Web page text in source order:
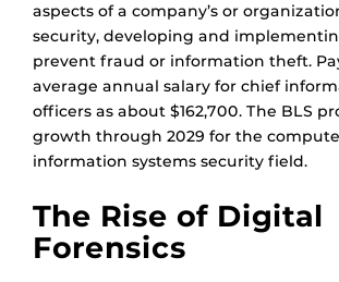
aspects of a company’s or
security, developing and
prevent fraud or information theft.
average annual salary for chief
officers as about $162,700. The BLS
growth through 2029 for the
information systems security field.
The Rise of Digital
Forensics